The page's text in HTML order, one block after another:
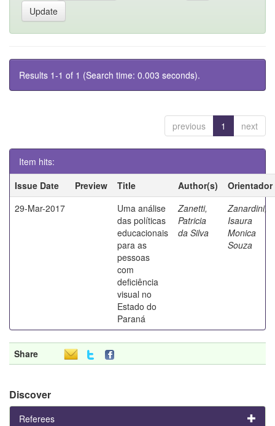
Results 1-1 of 1 (Search time: 0.003 seconds).
previous 1 next
Item hits:
Issue Date
Preview Title Author(s)
Orientador
29-Mar-2017
Uma análise
das políticas
educacionais
para as
pessoas
com
deficiência
visual no
Estado do
Paraná
Zanetti,
Patricia
da Silva
Zanardini,
Isaura
Monica
Souza
Share
Discover
Referees